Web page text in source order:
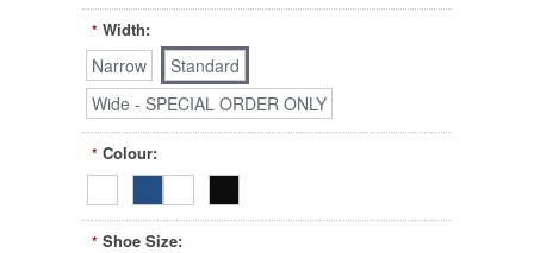
* Width:
Narrow
Standard
Wide - SPECIAL ORDER ONLY
* Colour:
* Shoe Size: